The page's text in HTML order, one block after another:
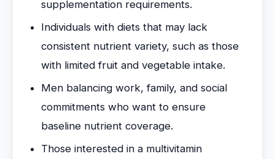
supplementation requirements.
Individuals with diets that may lack
consistent nutrient variety, such as those
with limited fruit and vegetable intake.
Men balancing work, family, and social
commitments who want to ensure
baseline nutrient coverage.
Those interested in a multivitamin